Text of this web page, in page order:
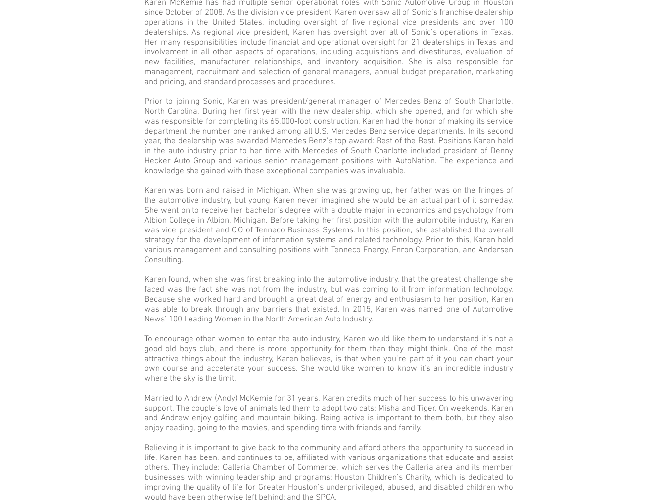
Karen McKemie has had multiple senior operational roles with Sonic Automotive Group in Houston
since October of 2008. As the division vice president, Karen oversaw all of Sonic’s franchise dealership
operations in the United States, including oversight of five regional vice presidents and over 100
dealerships. As regional vice president, Karen has oversight over all of Sonic’s operations in Texas.
Her many responsibilities include financial and operational oversight for 21 dealerships in Texas and
involvement in all other aspects of operations, including acquisitions and divestitures, evaluation of
new facilities, manufacturer relationships, and inventory acquisition. She is also responsible for
management, recruitment and selection of general managers, annual budget preparation, marketing
and pricing, and standard processes and procedures.
Prior to joining Sonic, Karen was president/general manager of Mercedes Benz of South Charlotte,
North Carolina. During her first year with the new dealership, which she opened, and for which she
was responsible for completing its 65,000-foot construction, Karen had the honor of making its service
department the number one ranked among all U.S. Mercedes Benz service departments. In its second
year, the dealership was awarded Mercedes Benz’s top award: Best of the Best. Positions Karen held
in the auto industry prior to her time with Mercedes of South Charlotte included president of Denny
Hecker Auto Group and various senior management positions with AutoNation. The experience and
knowledge she gained with these exceptional companies was invaluable.
Karen was born and raised in Michigan. When she was growing up, her father was on the fringes of
the automotive industry, but young Karen never imagined she would be an actual part of it someday.
She went on to receive her bachelor’s degree with a double major in economics and psychology from
Albion College in Albion, Michigan. Before taking her first position with the automobile industry, Karen
was vice president and CIO of Tenneco Business Systems. In this position, she established the overall
strategy for the development of information systems and related technology. Prior to this, Karen held
various management and consulting positions with Tenneco Energy, Enron Corporation, and Andersen
Consulting.
Karen found, when she was first breaking into the automotive industry, that the greatest challenge she
faced was the fact she was not from the industry, but was coming to it from information technology.
Because she worked hard and brought a great deal of energy and enthusiasm to her position, Karen
was able to break through any barriers that existed. In 2015, Karen was named one of Automotive
News’ 100 Leading Women in the North American Auto Industry.
To encourage other women to enter the auto industry, Karen would like them to understand it’s not a
good old boys club, and there is more opportunity for them than they might think. One of the most
attractive things about the industry, Karen believes, is that when you’re part of it you can chart your
own course and accelerate your success. She would like women to know it’s an incredible industry
where the sky is the limit.
Married to Andrew (Andy) McKemie for 31 years, Karen credits much of her success to his unwavering
support. The couple’s love of animals led them to adopt two cats: Misha and Tiger. On weekends, Karen
and Andrew enjoy golfing and mountain biking. Being active is important to them both, but they also
enjoy reading, going to the movies, and spending time with friends and family.
Believing it is important to give back to the community and afford others the opportunity to succeed in
life, Karen has been, and continues to be, affiliated with various organizations that educate and assist
others. They include: Galleria Chamber of Commerce, which serves the Galleria area and its member
businesses with winning leadership and programs; Houston Children’s Charity, which is dedicated to
improving the quality of life for Greater Houston’s underprivileged, abused, and disabled children who
would have been otherwise left behind; and the SPCA.